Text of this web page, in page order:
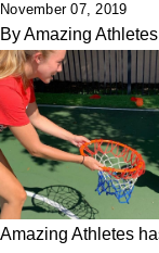
November 07, 2019
ByAmazing Athletes
Amazing Athletes